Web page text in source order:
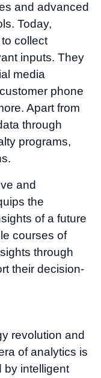
and advanced
Today,
collect
inputs. They
media
phone
Apart from
through
programs,
and
the
of a future
courses of
through
their decision-
revolution and
of analytics is
by intelligent